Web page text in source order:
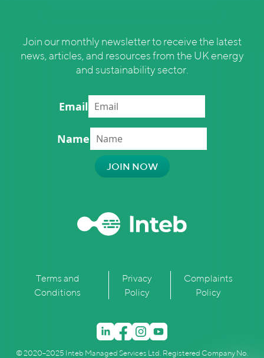
Join our monthly newsletter to receive the latest
news, articles, and resources from the UK energy
and sustainability sector.
Email
Name
Terms and
Conditions
Privacy
Policy
Complaints
Policy
© 2020–2025 Inteb Managed Services Ltd. Registered Company No.